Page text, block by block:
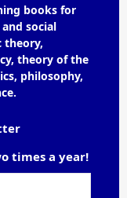
books for
social
theory,
theory of the
philosophy,
times a year!